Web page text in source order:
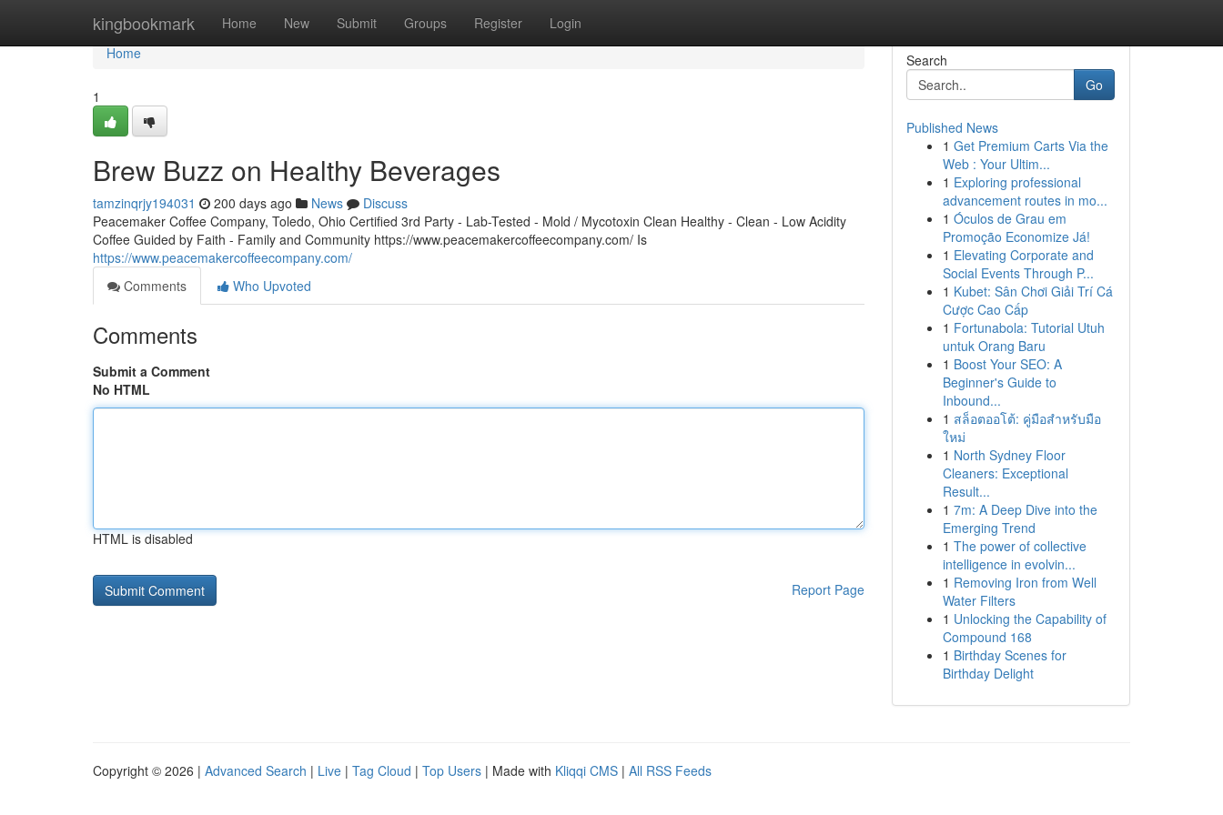
kingbookmark Home New Submit Groups Register Login
Home
Home
1
Brew Buzz on Healthy Beverages
tamzinqrjy194031 200 days ago News
Discuss
Peacemaker Coffee Company, Toledo, Ohio Certified 3rd Party - Lab-Tested - Mold / Mycotoxin Clean Healthy - Clean - Low Acidity
Coffee Guided by Faith - Family and Community https://www.peacemakercoffeecompany.com/ Is
https://www.peacemakercoffeecompany.com/
Comments
Who Upvoted
Comments
Submit a Comment
No HTML
HTML is disabled
Report Page
Search
Go
Published News
1 Get Premium Carts Via the
Web : Your Ultim...
1 Exploring professional
advancement routes in mo...
1 Óculos de Grau em
Promoção Economize Já!
1 Elevating Corporate and
Social Events Through P...
1 Kubet: Sân Chơi Giải Trí Cá
Cược Cao Cấp
1 Fortunabola: Tutorial Utuh
untuk Orang Baru
1 Boost Your SEO: A
Beginner's Guide to
Inbound...
1 สล็อตออโต้: คู่มือสำหรับมือ
ใหม่
1 North Sydney Floor
Cleaners: Exceptional
Result...
1 7m: A Deep Dive into the
Emerging Trend
1 The power of collective
intelligence in evolvin...
1 Removing Iron from Well
Water Filters
1 Unlocking the Capability of
Compound 168
1 Birthday Scenes for
Birthday Delight
Copyright © 2026 | Advanced Search | Live | Tag Cloud | Top Users | Made with Kliqqi CMS | All RSS Feeds